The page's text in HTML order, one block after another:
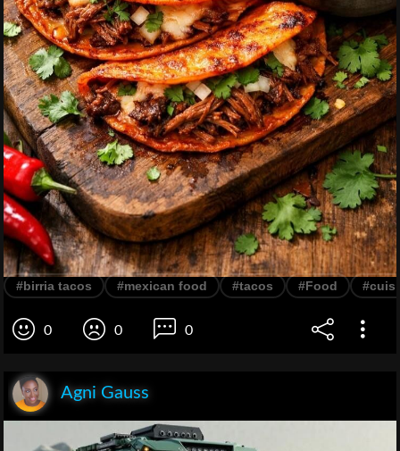
#birria tacos #mexican food #tacos #Food
0 0 0
Agni Gauss